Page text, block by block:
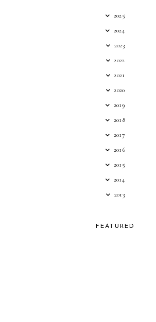
2025
2024
2023
2022
2021
2020
2019
2018
2017
2016
2015
2014
2013
FEATURED